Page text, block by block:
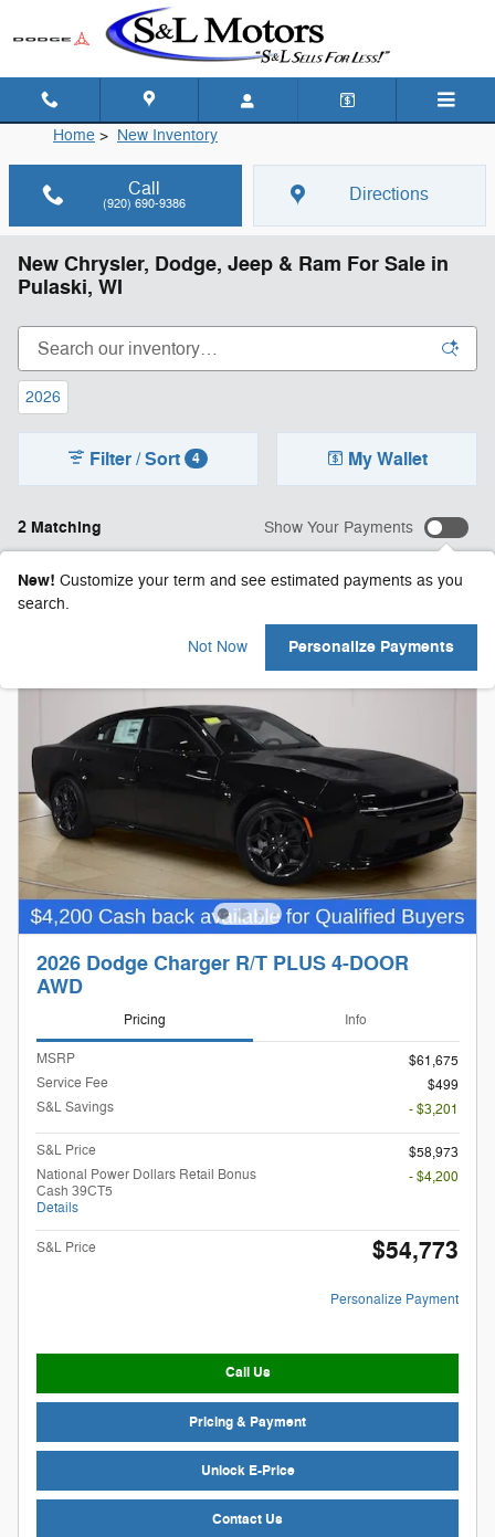
Skip to main content
Home > New Inventory
Call
(920) 690-9386 Directions
New Chrysler, Dodge, Jeep & Ram For Sale in
Pulaski, WI
2026
2 Matching
Filter / Sort 4 My Wallet
Show Your Payments
New! Customize your term and see estimated payments as you
search.
Not Now Personalize Payments
2026 Dodge Charger R/T PLUS 4-DOOR
AWD
Pricing Info
MSRP
$61,675
Service Fee
$499
S&L Savings
- $3,201
S&L Price
$58,973
National Power Dollars Retail Bonus
Cash 39CT5
Details
- $4,200
S&L Price $54,773
Personalize Payment
Call Us
Pricing & Payment
Unlock E-Price
Contact Us